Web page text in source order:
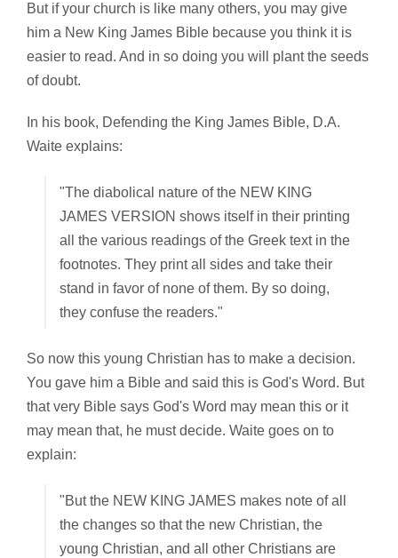
But if your church is like many others, you may give
him a New King James Bible because you think it is
easier to read. And in so doing you will plant the seeds
of doubt.
In his book, Defending the King James Bible, D.A.
Waite explains:
"The diabolical nature of the NEW KING
JAMES VERSION shows itself in their printing
all the various readings of the Greek text in the
footnotes. They print all sides and take their
stand in favor of none of them. By so doing,
they confuse the readers."
So now this young Christian has to make a decision.
You gave him a Bible and said this is God's Word. But
that very Bible says God's Word may mean this or it
may mean that, he must decide. Waite goes on to
explain:
"But the NEW KING JAMES makes note of all
the changes so that the new Christian, the
young Christian, and all other Christians are